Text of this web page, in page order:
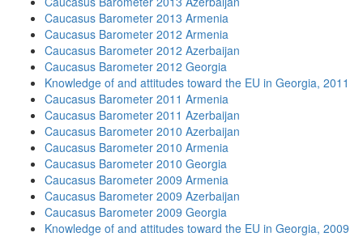
Caucasus Barometer 2013 Armenia
Caucasus Barometer 2012 Armenia
Caucasus Barometer 2012 Azerbaijan
Caucasus Barometer 2012 Georgia
Knowledge of and attitudes toward the EU in Georgia, 2011
Caucasus Barometer 2011 Armenia
Caucasus Barometer 2011 Azerbaijan
Caucasus Barometer 2010 Azerbaijan
Caucasus Barometer 2010 Armenia
Caucasus Barometer 2010 Georgia
Caucasus Barometer 2009 Armenia
Caucasus Barometer 2009 Azerbaijan
Caucasus Barometer 2009 Georgia
Knowledge of and attitudes toward the EU in Georgia, 2009